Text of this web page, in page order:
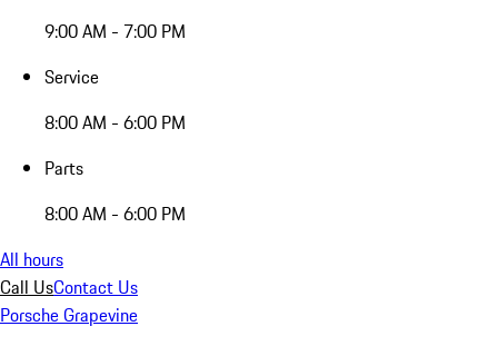
9:00 AM - 7:00 PM
Service
8:00 AM - 6:00 PM
Parts
8:00 AM - 6:00 PM
All hours
Call UsContact Us
Porsche Grapevine